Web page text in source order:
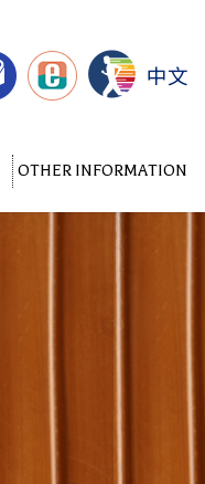
中文
OTHER INFORMATION